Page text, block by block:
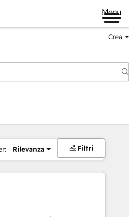
Menu
Crea
Rilevanza Filtri